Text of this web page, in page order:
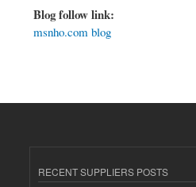
Blog follow link:
msnho.com blog
RECENT SUPPLIERS POSTS